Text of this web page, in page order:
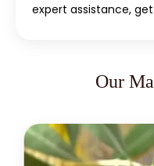
expert assistance,
Our